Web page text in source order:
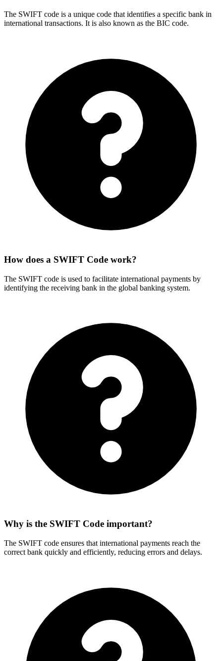
The SWIFT code is a unique code that identifies a specific bank in
international transactions. It is also known as the BIC code.
How does a SWIFT Code work?
The SWIFT code is used to facilitate international payments by
identifying the receiving bank in the global banking system.
Why is the SWIFT Code important?
The SWIFT code ensures that international payments reach the
correct bank quickly and efficiently, reducing errors and delays.